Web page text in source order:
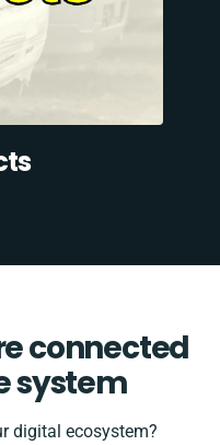
connected
system
digital ecosystem?